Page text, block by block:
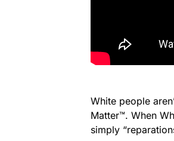
White people
Matter™. When
simply